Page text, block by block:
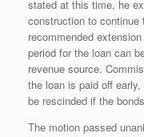
stated at this time, he
construction to continue
recommended
period for the loan can
revenue source.
the loan is paid off
be rescinded if the
The motion passed